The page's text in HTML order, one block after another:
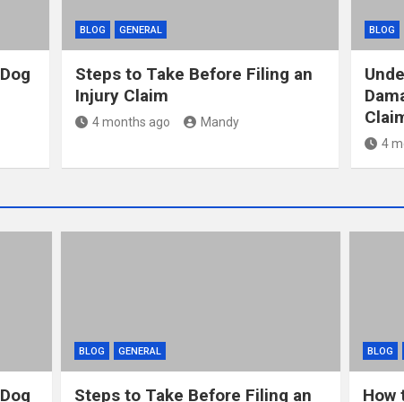
BLOG GENERAL
Steps to Take Before Filing an
Injury Claim
4 months ago Mandy
BLOG
4
BLOG GENERAL
Steps to Take Before Filing an
BLOG
How